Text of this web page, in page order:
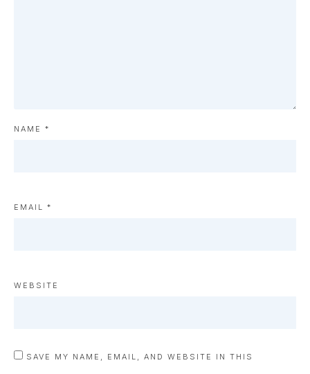
NAME *
EMAIL *
WEBSITE
SAVE MY NAME, EMAIL, AND WEBSITE IN THIS